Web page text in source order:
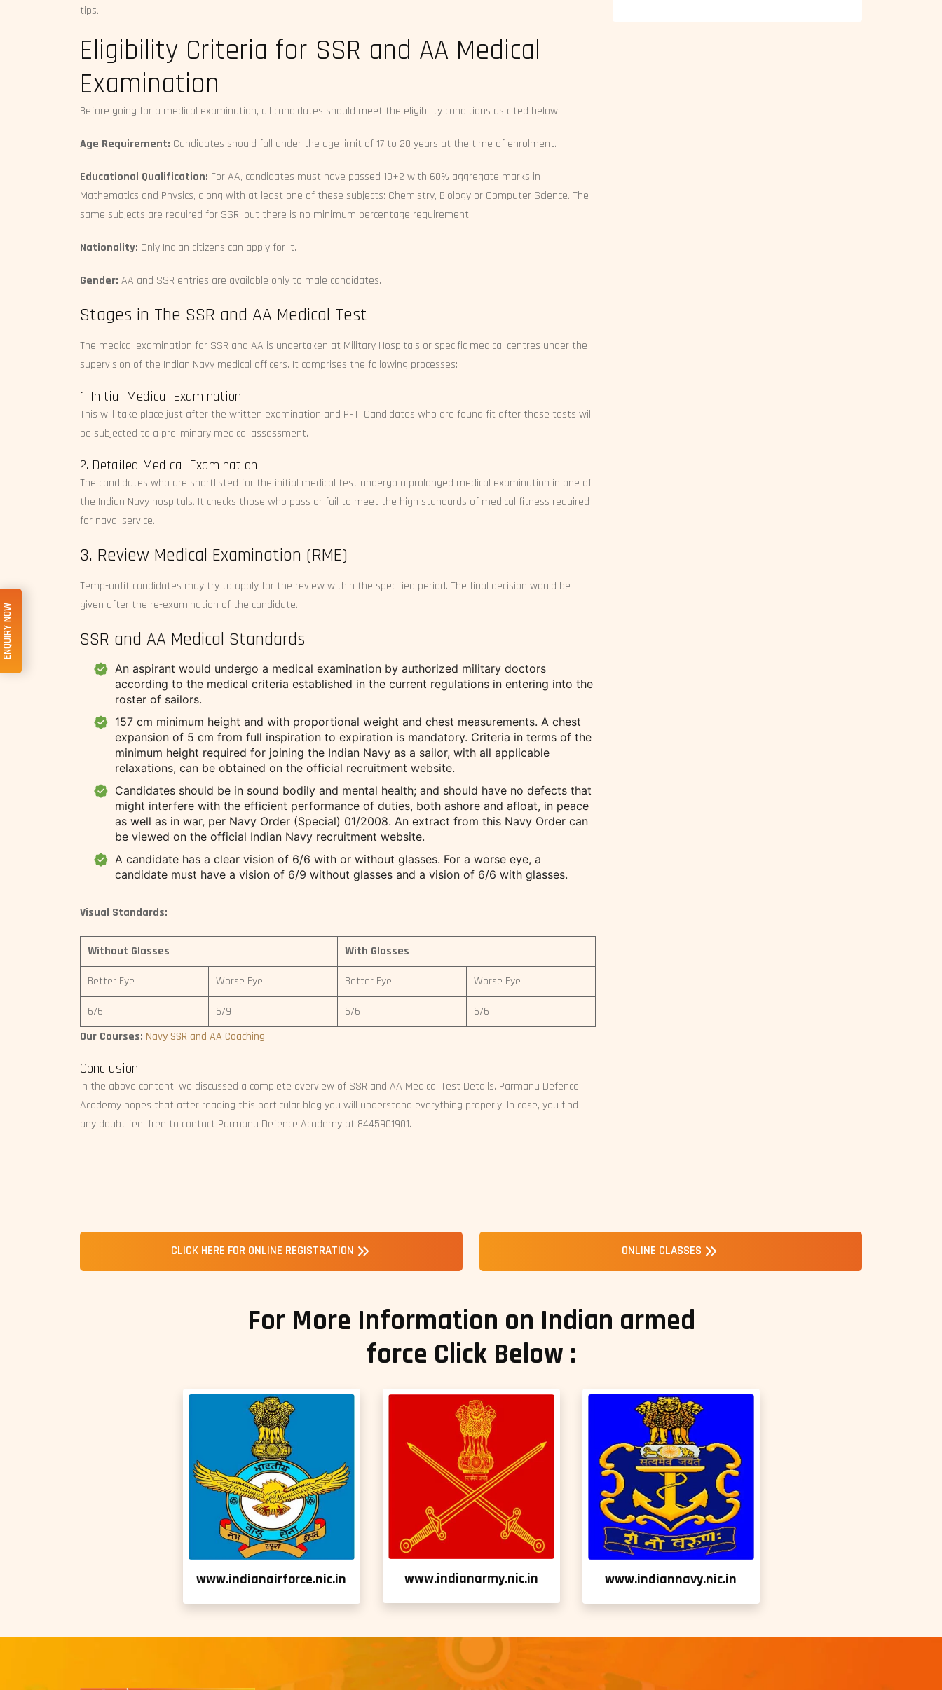
ENQUIRY NOW
tips.
Eligibility Criteria for SSR and AA Medical
Examination
Before going for a medical examination, all candidates should meet the eligibility conditions as cited below:
Age Requirement: Candidates should fall under the age limit of 17 to 20 years at the time of enrolment.
Educational Qualification: For AA, candidates must have passed 10+2 with 60% aggregate marks in
Mathematics and Physics, along with at least one of these subjects: Chemistry, Biology or Computer Science. The
same subjects are required for SSR, but there is no minimum percentage requirement.
Nationality: Only Indian citizens can apply for it.
Gender: AA and SSR entries are available only to male candidates.
Stages in The SSR and AA Medical Test
The medical examination for SSR and AA is undertaken at Military Hospitals or specific medical centres under the
supervision of the Indian Navy medical officers. It comprises the following processes:
1. Initial Medical Examination
This will take place just after the written examination and PFT. Candidates who are found fit after these tests will
be subjected to a preliminary medical assessment.
2. Detailed Medical Examination
The candidates who are shortlisted for the initial medical test undergo a prolonged medical examination in one of
the Indian Navy hospitals. It checks those who pass or fail to meet the high standards of medical fitness required
for naval service.
3. Review Medical Examination (RME)
Temp-unfit candidates may try to apply for the review within the specified period. The final decision would be
given after the re-examination of the candidate.
SSR and AA Medical Standards
An aspirant would undergo a medical examination by authorized military doctors
according to the medical criteria established in the current regulations in entering into the
roster of sailors.
157 cm minimum height and with proportional weight and chest measurements. A chest
expansion of 5 cm from full inspiration to expiration is mandatory. Criteria in terms of the
minimum height required for joining the Indian Navy as a sailor, with all applicable
relaxations, can be obtained on the official recruitment website.
Candidates should be in sound bodily and mental health; and should have no defects that
might interfere with the efficient performance of duties, both ashore and afloat, in peace
as well as in war, per Navy Order (Special) 01/2008. An extract from this Navy Order can
be viewed on the official Indian Navy recruitment website.
A candidate has a clear vision of 6/6 with or without glasses. For a worse eye, a
candidate must have a vision of 6/9 without glasses and a vision of 6/6 with glasses.
Visual Standards:
Without Glasses With Glasses
Better Eye Worse Eye Better Eye Worse Eye
6/6 6/9 6/6
6/6
Our Courses: Navy SSR and AA Coaching
Conclusion
In the above content, we discussed a complete overview of SSR and AA Medical Test Details. Parmanu Defence
Academy hopes that after reading this particular blog you will understand everything properly. In case, you find
any doubt feel free to contact Parmanu Defence Academy at 8445901901.
CLICK HERE FOR ONLINE REGISTRATION ONLINE CLASSES
For More Information on Indian armed
force Click Below :
www.indianairforce.nic.in www.indianarmy.nic.in www.indiannavy.nic.in